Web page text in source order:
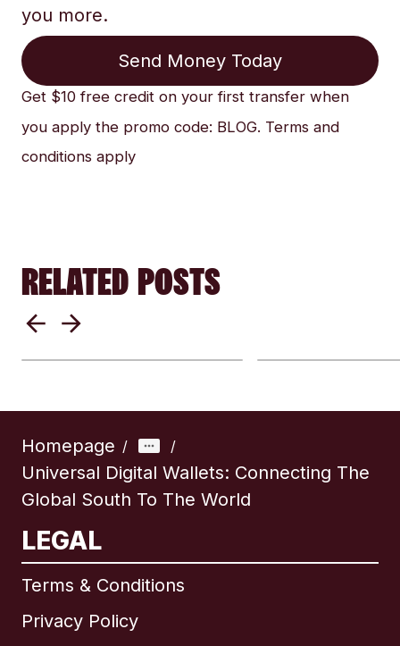
you more.
Send Money Today
Get $10 free credit on your first transfer when
you apply the promo code: BLOG. Terms and
conditions apply
RELATED POSTS
USDC and the New
Explained: Key Facts
and Benefits
Homepage / /
Universal Digital Wallets: Connecting The
Global South To The World
LEGAL
Terms & Conditions
Privacy Policy